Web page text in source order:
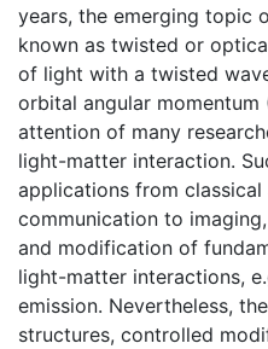
years, the emerging topic
known as twisted or
of light with a twisted
orbital angular
attention of many
light-matter interaction.
applications from classical
communication to
and modification of
light-matter interactions,
emission. Nevertheless,
structures, controlled